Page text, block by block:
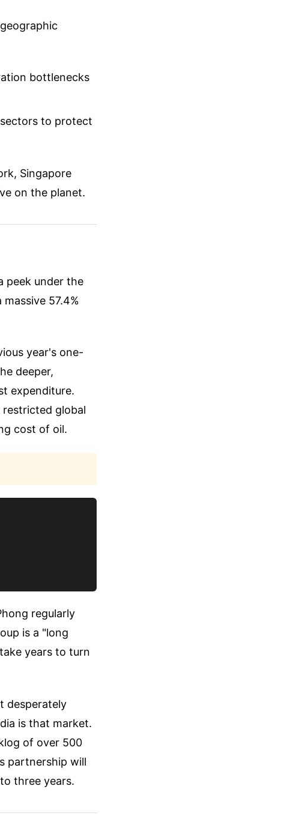
bottlenecks
to protect
Singapore
on the planet.
peek under the
57.4%
year's one-
deeper,
expenditure.
global
cost of oil.
regularly
is a "long
years to turn
desperately
is that market.
of over 500
partnership will
three years.